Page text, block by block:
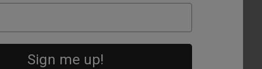
Sign me up!